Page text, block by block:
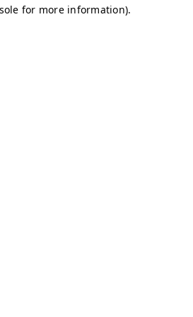
for more information).